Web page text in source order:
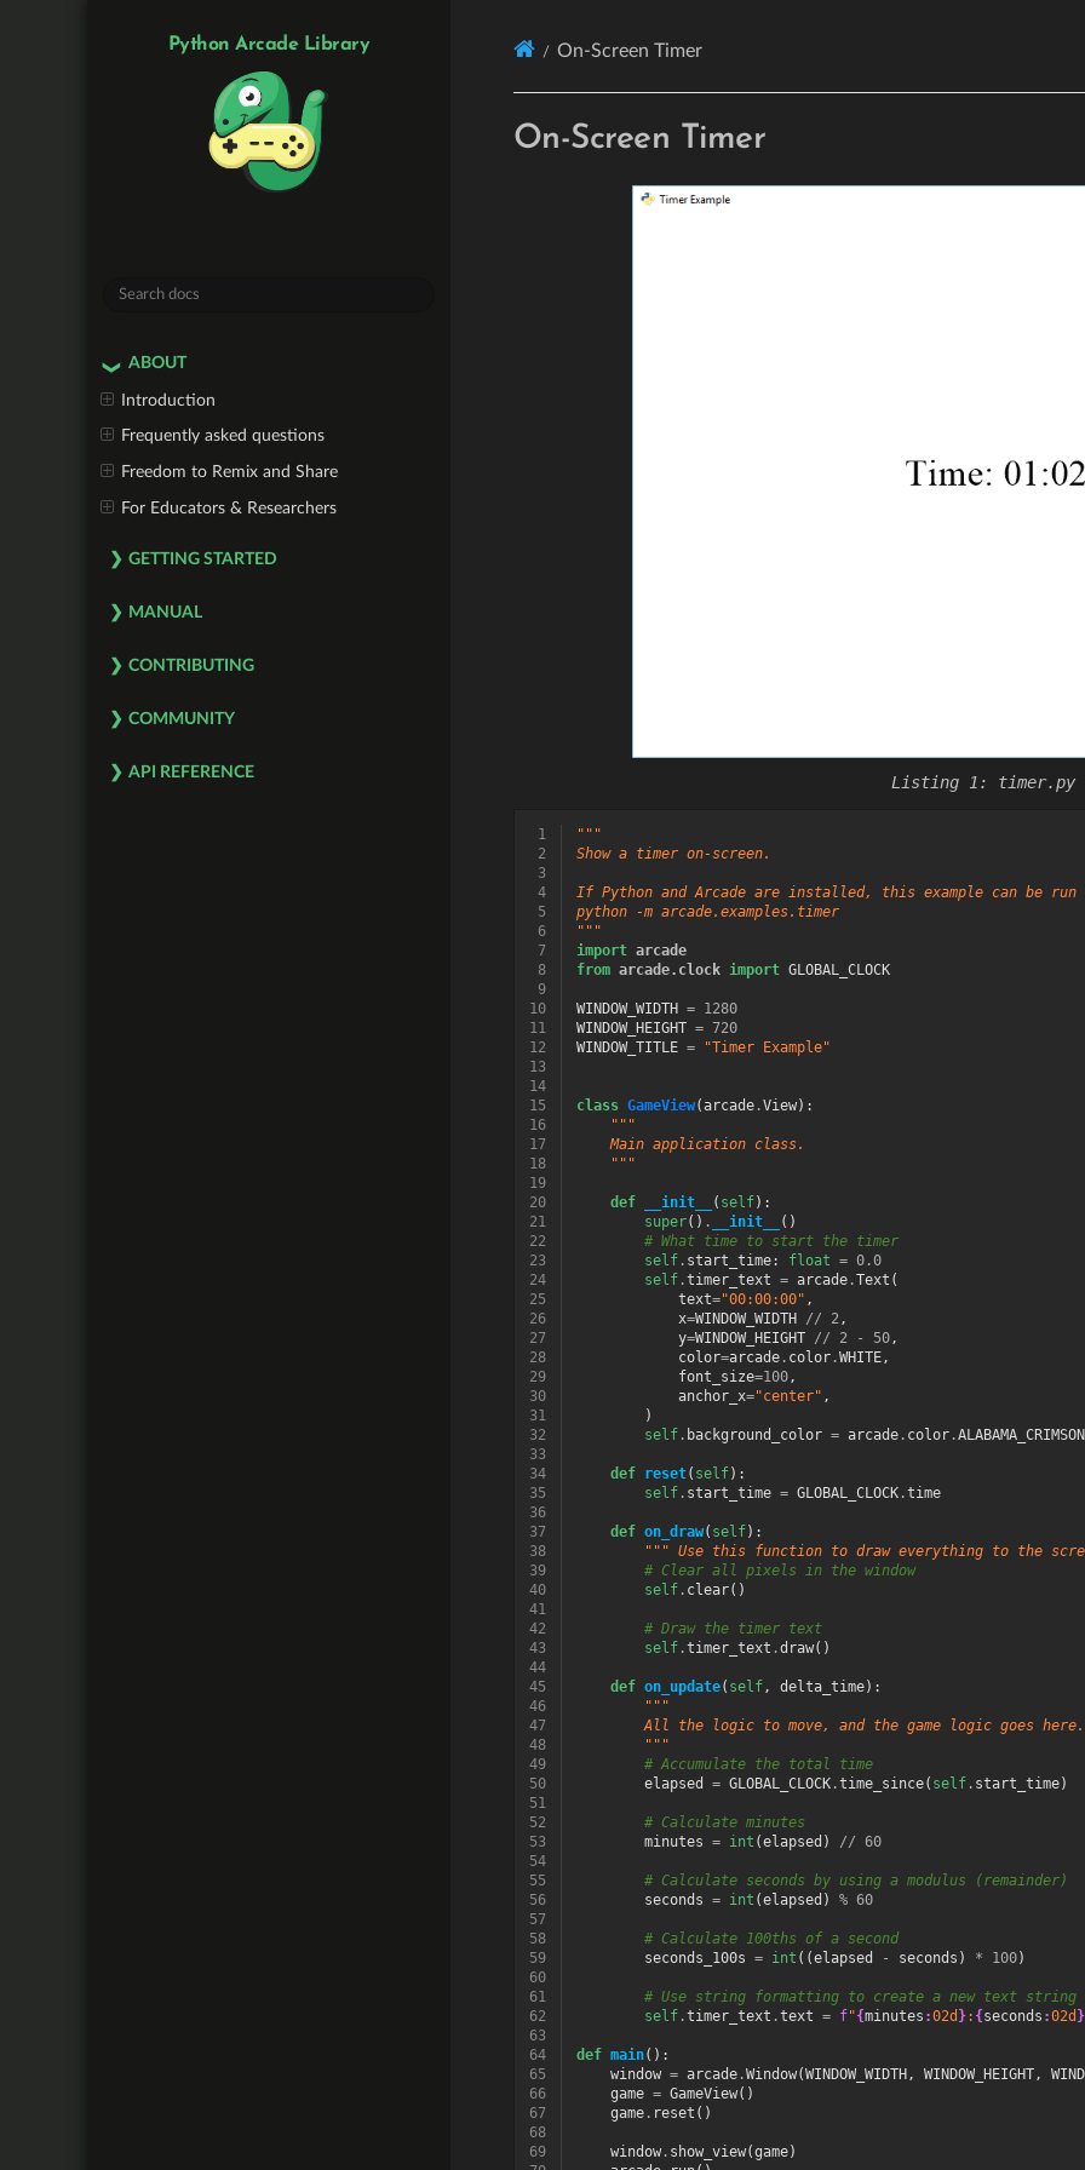
Python Arcade Library
ABOUT
Introduction
Frequently asked questions
Freedom to Remix and Share
For Educators & Researchers
GETTING STARTED
MANUAL
CONTRIBUTING
COMMUNITY
API REFERENCE
On-Screen Timer
On-Screen Timer
timer.py
1
"""
2
Show a timer on-screen.
3
4
If Python and Arcade are installed, this example can be run
5
python -m arcade.examples.timer
6
"""
7
import arcade
8
from arcade.clock import GLOBAL_CLOCK
9
10
WINDOW_WIDTH = 1280
11
WINDOW_HEIGHT = 720
12
WINDOW_TITLE =
"Timer Example"
13
14
15
class GameView(arcade.View):
16
"""
17
    Main application class.
18
    """
19
20
def __init__ ( self):
21
super() . __init__
()
22
# What time to start the timer
23
self. start_time: float = 0.0
24
self.timer_text = arcade.Text (
25
text="00:00:00" ,
26
x=WINDOW_WIDTH // 2,
27
y=WINDOW_HEIGHT // 2 - 50,
28
color=arcade. color.WHITE,
29
font_size=100,
30
anchor_x="center" ,
31
)
32
self. background_color = arcade. color.ALABAMA_CRIMSON
33
34
def reset( self):
35
self. start_time = GLOBAL_CLOCK.time
36
37
def on_draw( self):
38
""" Use this function to draw everything to the
39
# Clear all pixels in the window
40
self. clear()
41
42
# Draw the timer text
43
self.timer_text .draw()
44
45
def on_update( self, delta_time):
46
"""
47
        All the logic to move, and the game logic goes here.
48
        """
49
# Accumulate the total time
50
elapsed = GLOBAL_CLOCK.time_since( self. start_time)
51
52
# Calculate minutes
53
minutes = int (elapsed ) // 60
54
55
# Calculate seconds by using a modulus (remainder)
56
seconds = int (elapsed ) % 60
57
58
# Calculate 100ths of a second
59
seconds_100s = int ((elapsed - seconds ) * 100)
60
61
# Use string formatting to create a new text
62
self.timer_text .text = f"{minutes :02d }: {seconds :02d }
63
64
def main():
65
window = arcade.Window(WINDOW_WIDTH, WINDOW_HEIGHT,
66
game = GameView()
67
game. reset ()
68
69
window. show_view(game)